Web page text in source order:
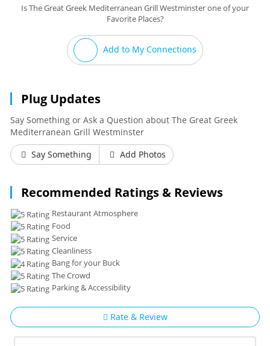
Is The Great Greek Mediterranean Grill Westminster one of your
Favorite Places?
Add to My Connections
Plug Updates
Say Something or Ask a Question about The Great Greek
Mediterranean Grill Westminster
Say Something
Add Photos
Recommended Ratings & Reviews
Restaurant Atmosphere
Food
Service
Cleanliness
Bang for your Buck
The Crowd
Parking & Accessibility
Rate & Review